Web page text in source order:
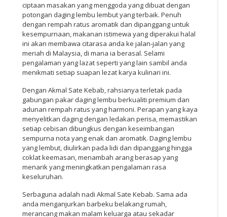
ciptaan masakan yang menggoda yang dibuat dengan
potongan daging lembu lembut yang terbaik. Penuh
dengan rempah ratus aromatik dan dipanggang untuk
kesempurnaan, makanan istimewa yang diperakui halal
ini akan membawa citarasa anda ke jalan-jalan yang
meriah di Malaysia, di mana ia berasal. Selami
pengalaman yang lazat seperti yang lain sambil anda
menikmati setiap suapan lezat karya kulinari ini.
Dengan Akmal Sate Kebab, rahsianya terletak pada
gabungan pakar daging lembu berkualiti premium dan
adunan rempah ratus yang harmoni. Perapan yang kaya
menyelitkan daging dengan ledakan perisa, memastikan
setiap cebisan dibungkus dengan keseimbangan
sempurna nota yang enak dan aromatik. Daging lembu
yang lembut, diulirkan pada lidi dan dipanggang hingga
coklat keemasan, menambah arang berasap yang
menarik yang meningkatkan pengalaman rasa
keseluruhan.
Serbaguna adalah nadi Akmal Sate Kebab. Sama ada
anda menganjurkan barbeku belakang rumah,
merancang makan malam keluarga atau sekadar